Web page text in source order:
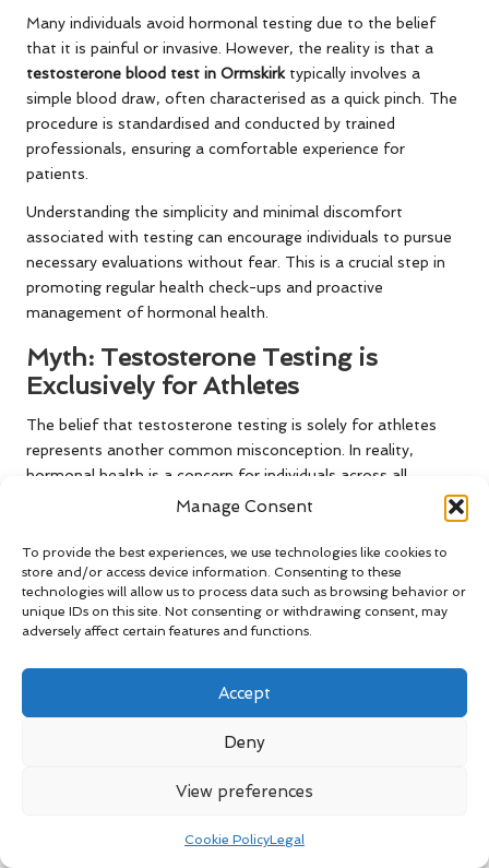
Manage Consent
To provide the best experiences, we use technologies like cookies to
store and/or access device information. Consenting to these
technologies will allow us to process data such as browsing behavior or
unique IDs on this site. Not consenting or withdrawing consent, may
adversely affect certain features and functions.
Accept
Deny
View preferences
Cookie PolicyLegal
Many individuals avoid hormonal testing due to the belief
that it is painful or invasive. However, the reality is that a
testosterone blood test in Ormskirktypically involves a
simple blood draw, often characterised as a quick pinch. The
procedure is standardised and conducted by trained
professionals, ensuring a comfortable experience for
patients.
Understanding the simplicity and minimal discomfort
associated with testing can encourage individuals to pursue
necessary evaluations without fear. This is a crucial step in
promoting regular health check-ups and proactive
management of hormonal health.
Myth: Testosterone Testing is
Exclusively for Athletes
The belief that testosterone testing is solely for athletes
represents another common misconception. In reality,
hormonal health is a concern for individuals across all
demographics. Symptoms such as fatigue, mood changes,
testosterone testing a relevant and necessary evaluation
irrespective of athletic status.
By addressing this myth, we can cultivate a more inclusive
understanding of hormonal health, motivating individuals
discussions with healthcare providers.
Frequently Asked Questions
About Testosterone Testing
testosterone blood test?